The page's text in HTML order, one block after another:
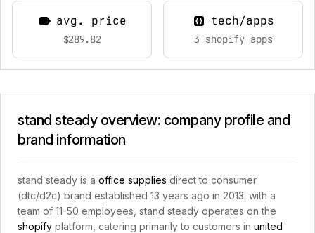
avg. price
$289.82
tech/apps
3 shopify apps
stand steady overview: company profile and
brand information
stand steady is a office supplies direct to consumer
(dtc/d2c) brand established 13 years ago in 2013. with a
team of 11-50 employees, stand steady operates on the
shopify platform, catering primarily to customers in united